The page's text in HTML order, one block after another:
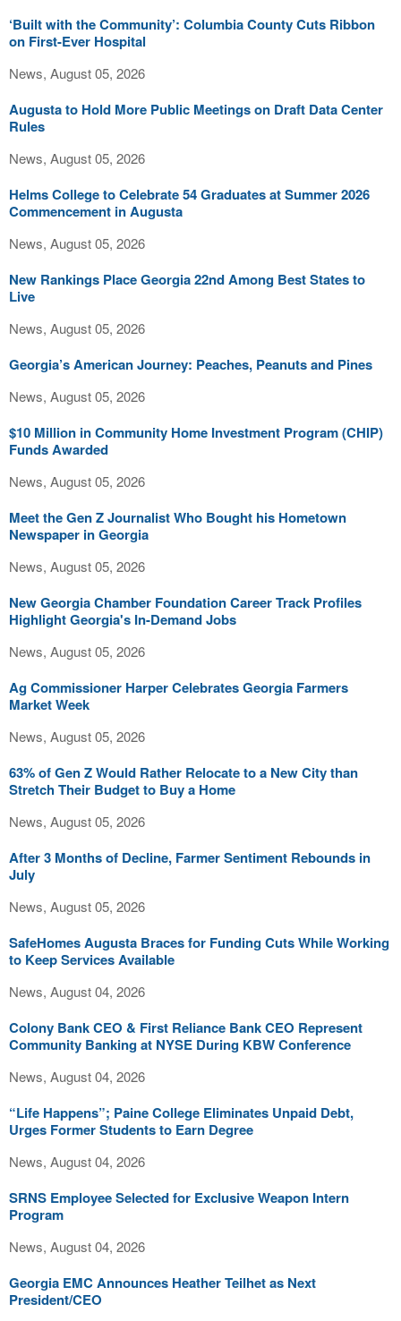
‘Built with the Community’: Columbia County Cuts Ribbon
on First-Ever Hospital
News, August 05, 2026
Augusta to Hold More Public Meetings on Draft Data Center
Rules
News, August 05, 2026
Helms College to Celebrate 54 Graduates at Summer 2026
Commencement in Augusta
News, August 05, 2026
New Rankings Place Georgia 22nd Among Best States to
Live
News, August 05, 2026
Georgia’s American Journey: Peaches, Peanuts and Pines
News, August 05, 2026
$10 Million in Community Home Investment Program (CHIP)
Funds Awarded
News, August 05, 2026
Meet the Gen Z Journalist Who Bought his Hometown
Newspaper in Georgia
News, August 05, 2026
New Georgia Chamber Foundation Career Track Profiles
Highlight Georgia's In-Demand Jobs
News, August 05, 2026
Ag Commissioner Harper Celebrates Georgia Farmers
Market Week
News, August 05, 2026
63% of Gen Z Would Rather Relocate to a New City than
Stretch Their Budget to Buy a Home
News, August 05, 2026
After 3 Months of Decline, Farmer Sentiment Rebounds in
July
News, August 05, 2026
SafeHomes Augusta Braces for Funding Cuts While Working
to Keep Services Available
News, August 04, 2026
Colony Bank CEO & First Reliance Bank CEO Represent
Community Banking at NYSE During KBW Conference
News, August 04, 2026
“Life Happens”; Paine College Eliminates Unpaid Debt,
Urges Former Students to Earn Degree
News, August 04, 2026
SRNS Employee Selected for Exclusive Weapon Intern
Program
News, August 04, 2026
Georgia EMC Announces Heather Teilhet as Next
President/CEO